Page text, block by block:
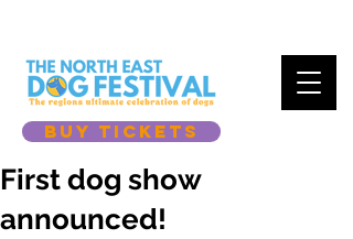
BUY TICKETS
First dog show
announced!